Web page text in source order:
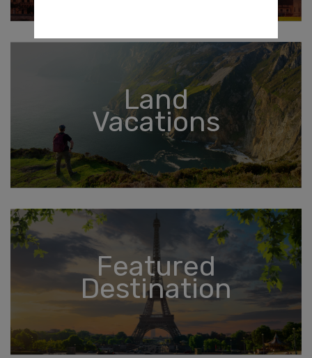
Land
Vacations
Featured
Destination